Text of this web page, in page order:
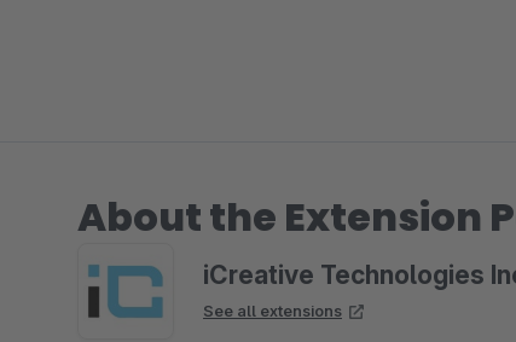
About the Extension
iCreative Technologies
See all extensions